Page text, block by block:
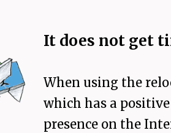
It does not get
When using the
which has a
presence on the